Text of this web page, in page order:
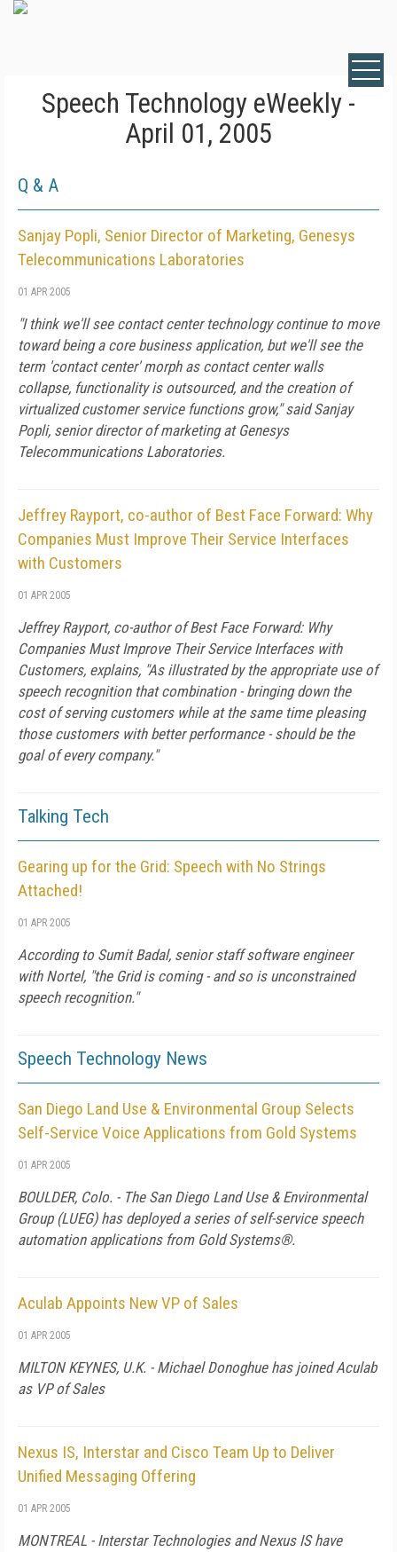
Speech Technology eWeekly -
April 01, 2005
Q & A
Sanjay Popli, Senior Director of Marketing, Genesys
Telecommunications Laboratories
01 APR 2005
"I think we'll see contact center technology continue to move
toward being a core business application, but we'll see the
term 'contact center' morph as contact center walls
collapse, functionality is outsourced, and the creation of
virtualized customer service functions grow," said Sanjay
Popli, senior director of marketing at Genesys
Telecommunications Laboratories.
Jeffrey Rayport, co-author of Best Face Forward: Why
Companies Must Improve Their Service Interfaces
with Customers
01 APR 2005
Jeffrey Rayport, co-author ofBest Face Forward: Why
Companies Must Improve Their Service Interfaces with
Customers, explains, "As illustrated by the appropriate use of
speech recognition that combination - bringing down the
cost of serving customers while at the same time pleasing
those customers with better performance - should be the
goal of every company."
Talking Tech
Gearing up for the Grid: Speech with No Strings
Attached!
01 APR 2005
According to Sumit Badal, senior staff software engineer
with Nortel, "the Grid is coming - and so is unconstrained
speech recognition."
Speech Technology News
San Diego Land Use & Environmental Group Selects
Self-Service Voice Applications from Gold Systems
01 APR 2005
BOULDER, Colo. - The San Diego Land Use & Environmental
Group (LUEG) has deployed a series of self-service speech
automation applications from Gold Systems®.
Aculab Appoints New VP of Sales
01 APR 2005
MILTON KEYNES, U.K. - Michael Donoghue has joined Aculab
as VP of Sales
Nexus IS, Interstar and Cisco Team Up to Deliver
Unified Messaging Offering
01 APR 2005
MONTREAL - Interstar Technologies and Nexus IS have